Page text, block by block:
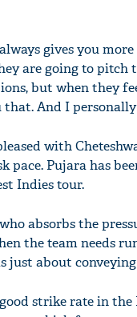
gives you
are going to
but when they
And I
with
pace. Pujara has
Indies tour.
who absorbs the
the team needs
just about
strike rate in